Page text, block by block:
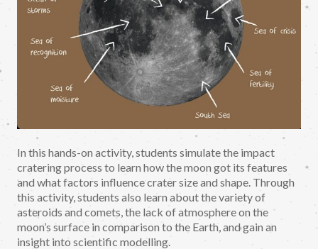
In this hands-on activity, students simulate the impact
cratering process to learn how the moon got its features
and what factors influence crater size and shape. Through
this activity, students also learn about the variety of
asteroids and comets, the lack of atmosphere on the
moon’s surface in comparison to the Earth, and gain an
insight into scientific modelling.